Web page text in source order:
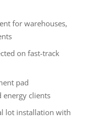
for warehouses,
on fast-track
pad
energy clients
lot installation with